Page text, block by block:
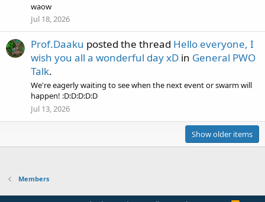
waow
Jul 18, 2026
Prof.Daaku posted the thread Hello everyone, I
wish you all a wonderful day xD in General PWO
Talk.
We're eagerly waiting to see when the next event or swarm will
happen! :D:D:D:D:D
Jul 13, 2026
Show older items
Members